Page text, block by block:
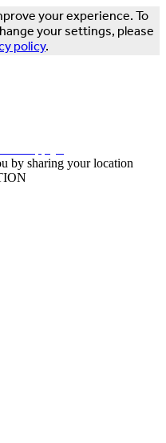
your experience. To
your settings, please
policy.
by sharing your location